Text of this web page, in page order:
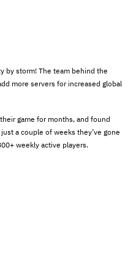
by storm! The team behind the
more servers for increased global
game for months, and found
a couple of weeks they’ve gone
weekly active players.